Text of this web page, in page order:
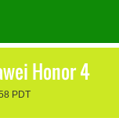
Honor 4
PDT